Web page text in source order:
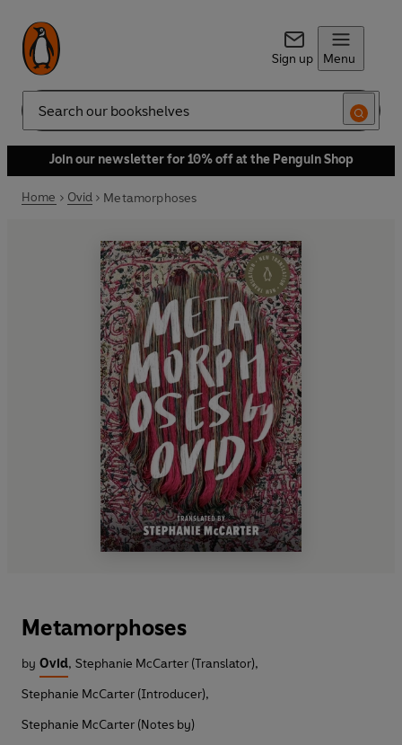
Sign up Menu
Search
Join our newsletter for 10% off at the Penguin Shop
Home Ovid Metamorphoses
Metamorphoses
by Ovid, Stephanie McCarter (Translator),
Stephanie McCarter (Introducer),
Stephanie McCarter (Notes by)